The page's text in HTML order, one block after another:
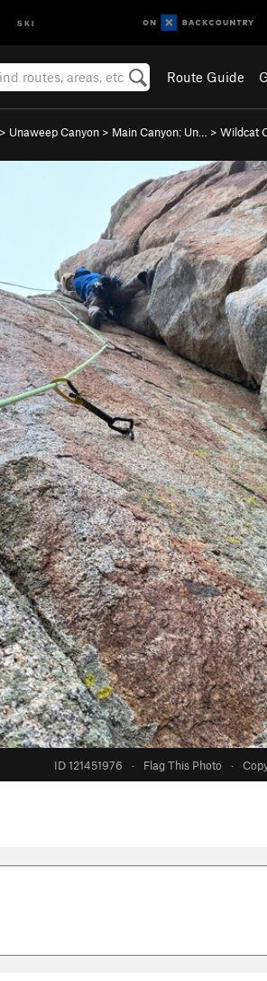
SKI
Route Guide
> Unaweep Canyon > Main Canyon: Un… > Wildcat
ID 121451976 · Flag This Photo ·